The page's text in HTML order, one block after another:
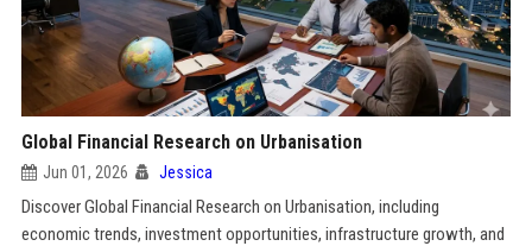
Global Financial Research on Urbanisation
Jun 01, 2026 Jessica
Discover Global Financial Research on Urbanisation, including
economic trends, investment opportunities, infrastructure growth, and